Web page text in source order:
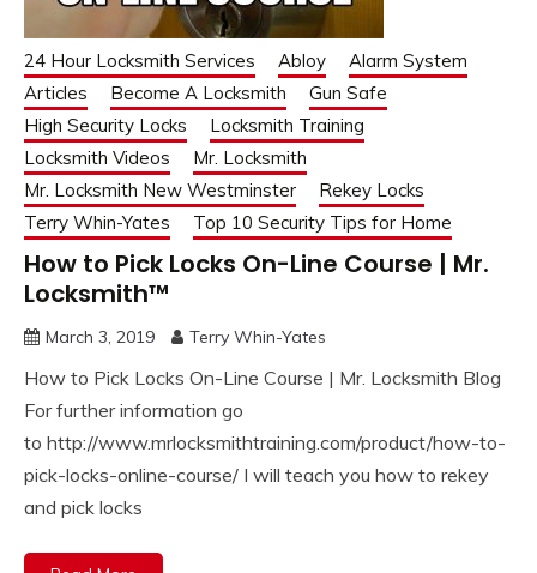
24 Hour Locksmith Services Abloy
Alarm System
Articles
Become A Locksmith
Gun Safe
High Security Locks
Locksmith Training
Locksmith Videos
Mr. Locksmith
Mr. Locksmith New Westminster
Rekey Locks
Terry Whin-Yates
Top 10 Security Tips for Home
How to Pick Locks On-Line Course | Mr.
Locksmith™
March 3, 2019 Terry Whin-Yates
How to Pick Locks On-Line Course | Mr. Locksmith Blog
For further information go
to http://www.mrlocksmithtraining.com/product/how-to-
pick-locks-online-course/ I will teach you how to rekey
and pick locks